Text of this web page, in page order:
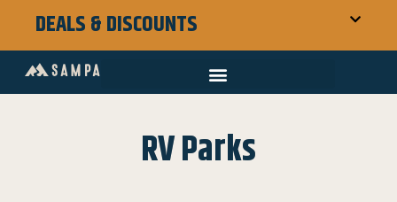
DEALS & DISCOUNTS
RV Parks